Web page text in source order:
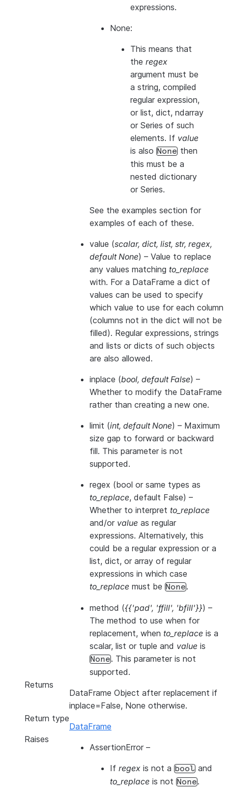
expressions.
None:
This means that
the regex
argument must be
a string, compiled
regular expression,
or list, dict, ndarray
or Series of such
elements. If value
is also None then
this must be a
nested dictionary
or Series.
See the examples section for
examples of each of these.
value (scalar, dict, list, str, regex,
default None) – Value to replace
any values matching to_replace
with. For a DataFrame a dict of
values can be used to specify
which value to use for each column
(columns not in the dict will not be
filled). Regular expressions, strings
and lists or dicts of such objects
are also allowed.
inplace (bool, default False) –
Whether to modify the DataFrame
rather than creating a new one.
limit (int, default None) – Maximum
size gap to forward or backward
fill. This parameter is not
supported.
regex (bool or same types as
to_replace, default False) –
Whether to interpret to_replace
and/or value as regular
expressions. Alternatively, this
could be a regular expression or a
list, dict, or array of regular
expressions in which case
to_replace must be None.
method ({{'pad', 'ffill', 'bfill'}}) –
The method to use when for
replacement, when to_replace is a
scalar, list or tuple and value is
None. This parameter is not
supported.
Returns
DataFrame Object after replacement if
inplace=False, None otherwise.
Return type
DataFrame
Raises
AssertionError –
If regex is not a bool and
to_replace is not None.